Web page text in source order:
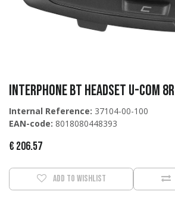
Interphone BT HEADSET U-COM 8R
Internal Reference: 37104-00-100
EAN-code: 8018080448393
€ 206.57
Add to wishlist